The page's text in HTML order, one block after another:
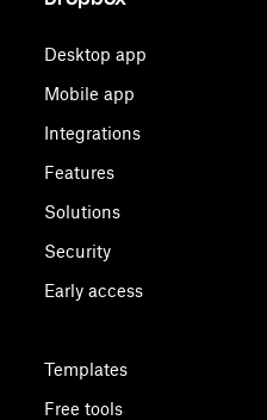
Desktop app
Mobile app
Integrations
Features
Solutions
Security
Early access
Templates
Free tools